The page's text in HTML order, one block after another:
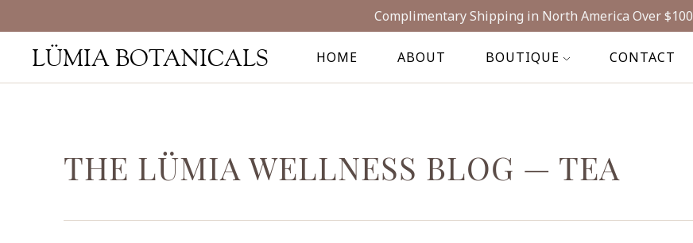
Complimentary Shipping in North America Over $100
HOME ABOUT BOUTIQUE CONTACT
LÜMIA BOTANICALS
THE LÜMIA WELLNESS BLOG — TEA